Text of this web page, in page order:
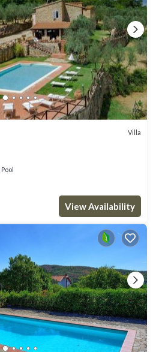
Villa
Pool
View Availability